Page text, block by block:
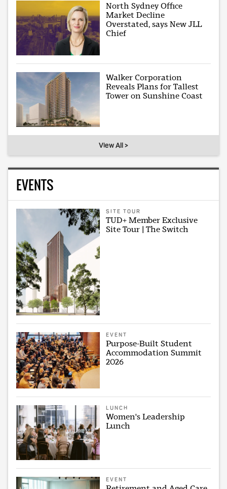
North Sydney Office
Market Decline
Overstated, says New JLL
Chief
Walker Corporation
Reveals Plans for Tallest
Tower on Sunshine Coast
View All >
EVENTS
SITE TOUR
TUD+ Member Exclusive
Site Tour | The Switch
EVENT
Purpose-Built Student
Accommodation Summit
2026
LUNCH
Women's Leadership
Lunch
EVENT